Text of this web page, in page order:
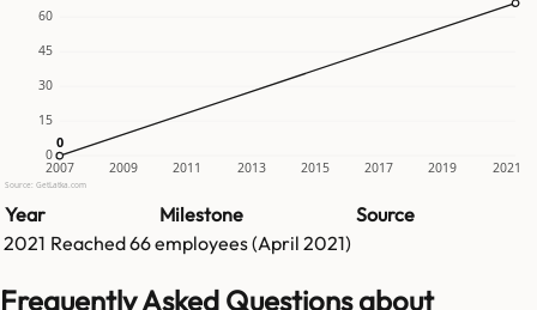
0
15
30
45
60
2007 2009 2011 2013 2015 2017 2019 2021
0
0
Source: GetLatka.com
Year Milestone
Source
2021 Reached66employees (April 2021)
Frequently Asked Questions about